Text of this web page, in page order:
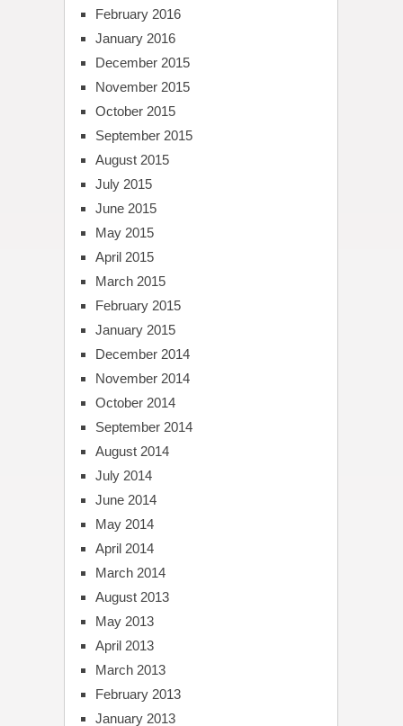
February 2016
January 2016
December 2015
November 2015
October 2015
September 2015
August 2015
July 2015
June 2015
May 2015
April 2015
March 2015
February 2015
January 2015
December 2014
November 2014
October 2014
September 2014
August 2014
July 2014
June 2014
May 2014
April 2014
March 2014
August 2013
May 2013
April 2013
March 2013
February 2013
January 2013